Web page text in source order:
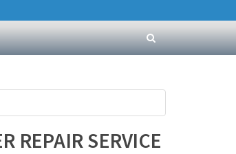
REPAIR SERVICE